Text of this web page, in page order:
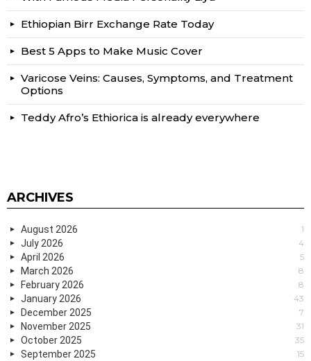
Ethiopian Birr Exchange Rate Today
Best 5 Apps to Make Music Cover
Varicose Veins: Causes, Symptoms, and Treatment
Options
Teddy Afro’s Ethiorica is already everywhere
ARCHIVES
August 2026 1
July 2026 4
April 2026 5
March 2026 8
February 2026 8
January 2026 43
December 2025 7
November 2025 31
October 2025 35
September 2025 15